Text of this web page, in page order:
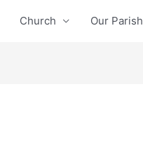
Church Our Parish